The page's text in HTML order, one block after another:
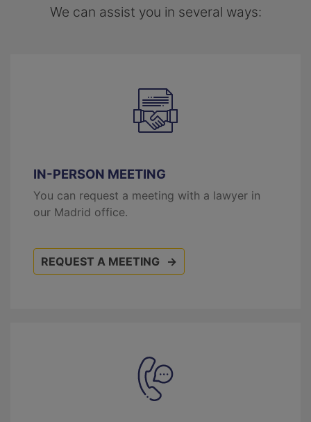
We can assist you in several ways:
IN-PERSON MEETING
You can request a meeting with a lawyer in
our Madrid office.
REQUEST A MEETING